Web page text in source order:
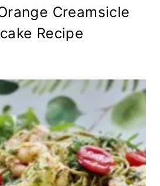
Creamsicle
Recipe